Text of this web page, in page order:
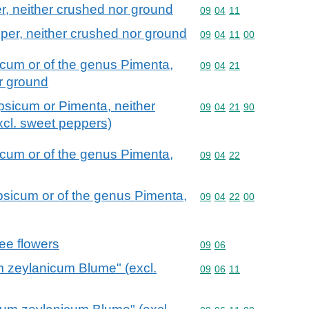
neither crushed nor ground Commodity code: 09 04
09 04 11
neither crushed nor ground Commodity code: 09 04
09 04 11 00
or of the genus Pimenta,
ground
Commodity code: 09 04
09 04 21
or Pimenta, neither
sweet peppers)
Commodity code: 09 04
09 04 21 90
or of the genus Pimenta,
Commodity code: 09 04
09 04 22
or of the genus Pimenta,
Commodity code: 09 04
09 04 22 00
flowers Commodity code: 09 06
09 06
zeylanicum Blume" (excl.
Commodity code: 09 06
09 06 11